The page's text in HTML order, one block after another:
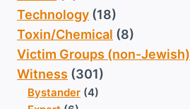
Technology (18)
Toxin/Chemical (8)
Victim Groups (non-Jewish)
Witness (301)
Bystander (4)